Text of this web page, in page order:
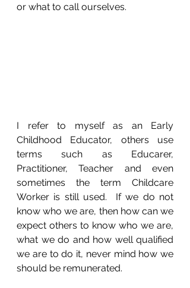
or what to call ourselves.
I refer to myself as an Early
Childhood Educator, others use
terms such as Educarer,
Practitioner, Teacher and even
sometimes the term Childcare
Worker is still used.  If we do not
know who we are, then how can we
expect others to know who we are,
what we do and how well qualified
we are to do it, never mind how we
should be remunerated.